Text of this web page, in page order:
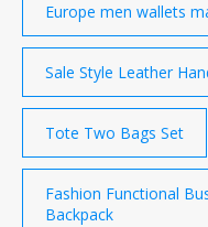
Europe men wallets
Sale Style Leather
Tote Two Bags Set
Fashion Functional
Backpack